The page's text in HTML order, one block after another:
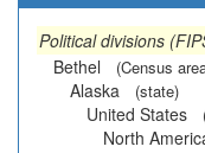
Political divisions
Bethel
(Census
Alaska (state)
United States
North